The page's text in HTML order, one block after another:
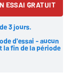
ESSAI GRATUIT
3 jours.
d'essai - aucun
la fin de la période